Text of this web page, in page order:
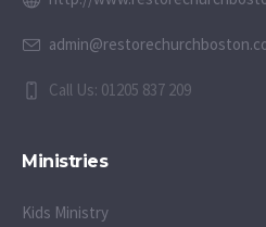
Call Us: 01205 837 209
Ministries
Kids Ministry